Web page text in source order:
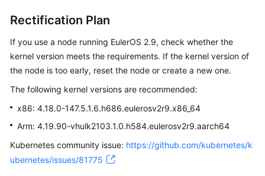
Rectification Plan
If you use a node running EulerOS 2.9, check whether the
kernel version meets the requirements. If the kernel version of
the node is too early, reset the node or create a new one.
The following kernel versions are recommended:
x86: 4.18.0-147.5.1.6.h686.eulerosv2r9.x86_64
Arm: 4.19.90-vhulk2103.1.0.h584.eulerosv2r9.aarch64
Kubernetes community issue: https://github.com/kubernetes/k
ubernetes/issues/81775